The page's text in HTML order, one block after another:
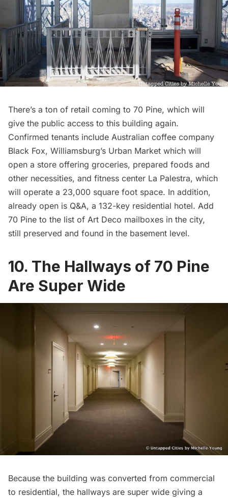
There’s a ton of retail coming to 70 Pine, which will
give the public access to this building again.
Confirmed tenants include Australian coffee company
Black Fox, Williamsburg’s Urban Market which will
open a store offering groceries, prepared foods and
other necessities, and fitness center La Palestra, which
will operate a 23,000 square foot space. In addition,
already open is Q&A, a 132-key residential hotel. Add
70 Pine to the list of Art Deco mailboxes in the city,
still preserved and found in the basement level.
10. The Hallways of 70 Pine
Are Super Wide
Because the building was converted from commercial
to residential, the hallways are super wide giving a